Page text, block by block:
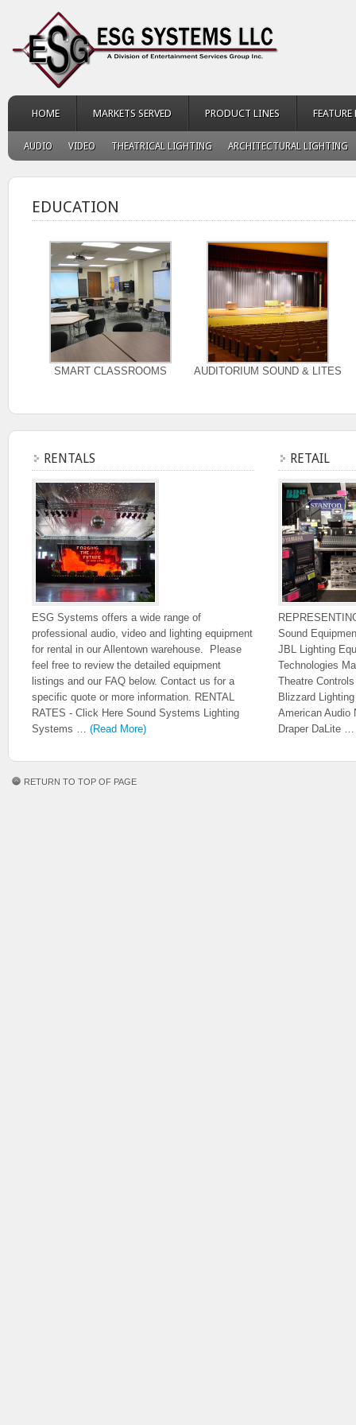
HOME MARKETS SERVED PRODUCT LINES FEATURE
AUDIO VIDEO THEATRICAL LIGHTING ARCHITECTURAL LIGHTING
EDUCATION
SMART CLASSROOMS AUDITORIUM SOUND & LITES
RENTALS
ESG Systems offers a wide range of
professional audio, video and lighting equipment
for rental in our Allentown warehouse. Please
feel free to review the detailed equipment
listings and our FAQ below. Contact us for a
specific quote or more information. RENTAL
RATES - Click Here Sound Systems Lighting
Systems … (Read More)
RETAIL
Sound
JBL Lighting
Technologies
Theatre
Blizzard
American Audio
Draper DaLite
RETURN TO TOP OF PAGE